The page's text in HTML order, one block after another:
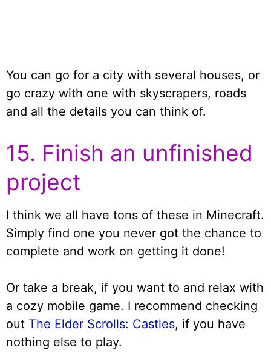
You can go for a city with several houses, or
go crazy with one with skyscrapers, roads
and all the details you can think of.
15. Finish an unfinished
project
I think we all have tons of these in Minecraft.
Simply find one you never got the chance to
complete and work on getting it done!
Or take a break, if you want to and relax with
a cozy mobile game. I recommend checking
out The Elder Scrolls: Castles, if you have
nothing else to play.